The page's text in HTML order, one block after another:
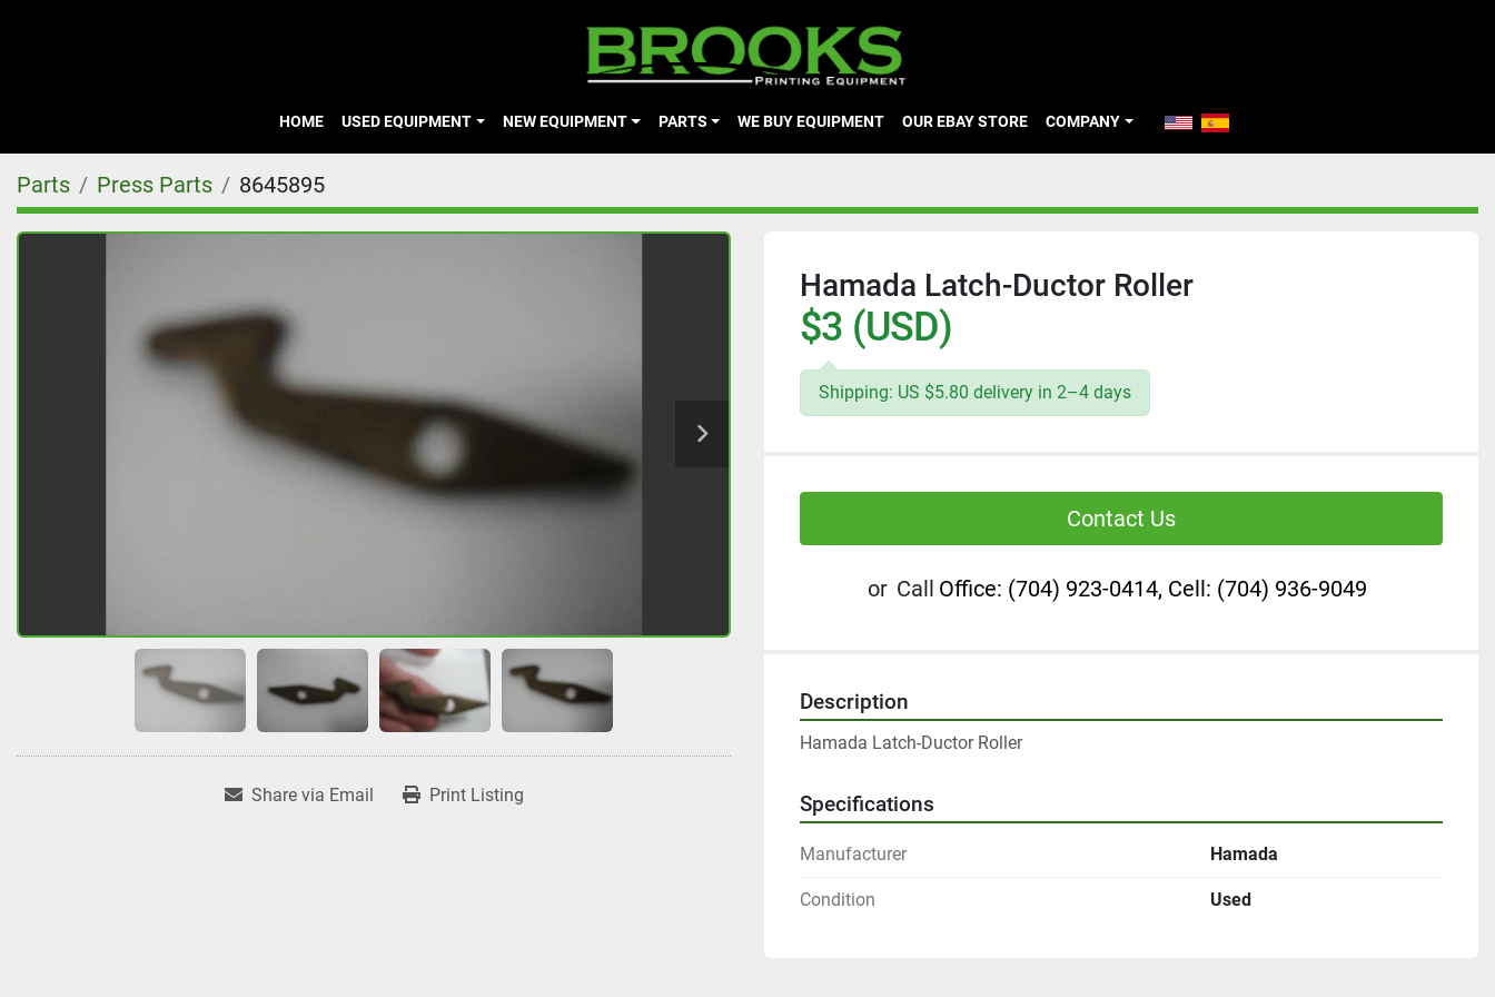
HOME USED EQUIPMENT NEW EQUIPMENT PARTS WE BUY EQUIPMENT OUR EBAY STORE COMPANY
Parts Press Parts 8645895
Share via Email Print Listing
Hamada Latch-Ductor Roller
$3 (USD)
Shipping: US $5.80 delivery in 2–4 days
Contact Us
or Call Office: (704) 923-0414, Cell: (704) 936-9049
Description
Hamada Latch-Ductor Roller
Specifications
Manufacturer Hamada
Condition Used